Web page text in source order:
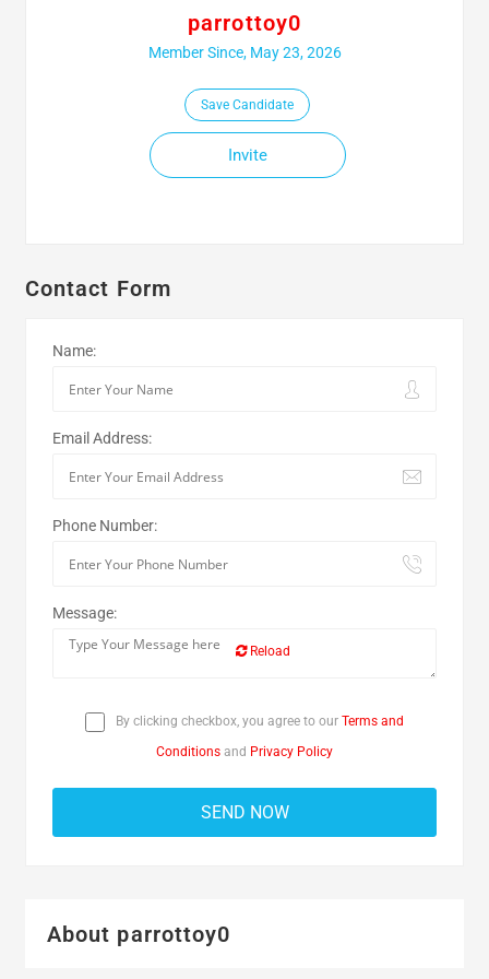
parrottoy0
Member Since, May 23, 2026
Save Candidate
Invite
Contact Form
Name:
Email Address:
Phone Number:
Message:
Reload
By clicking checkbox, you agree to our Terms and
Conditions and Privacy Policy
About parrottoy0